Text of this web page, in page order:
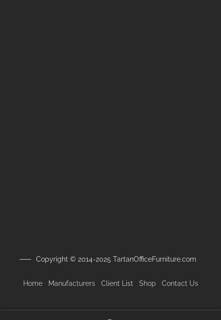
Copyright © 2014-2025 TartanOfficeFurniture.com
Home Manufacturers Client List Shop Contact Us